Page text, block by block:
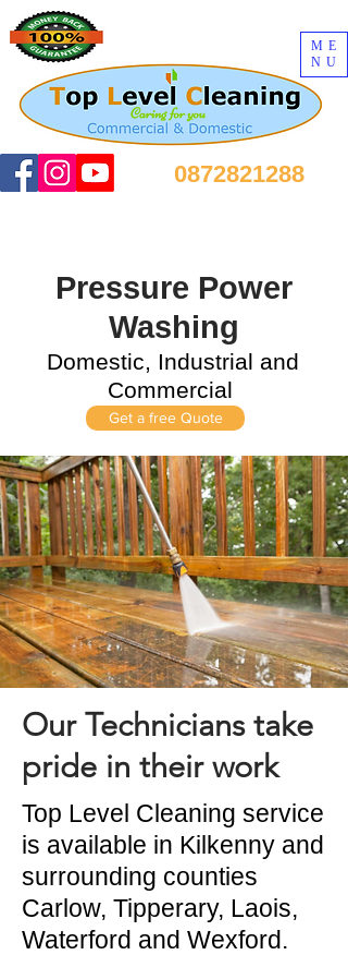
0872821288
ME
NU
Pressure Power
Washing
Domestic, Industrial and
Commercial
Get a free Quote
Our Technicians take
pride in their work
Top Level Cleaning service
is available in Kilkenny and
surrounding counties
Carlow, Tipperary, Laois,
Waterford and Wexford.